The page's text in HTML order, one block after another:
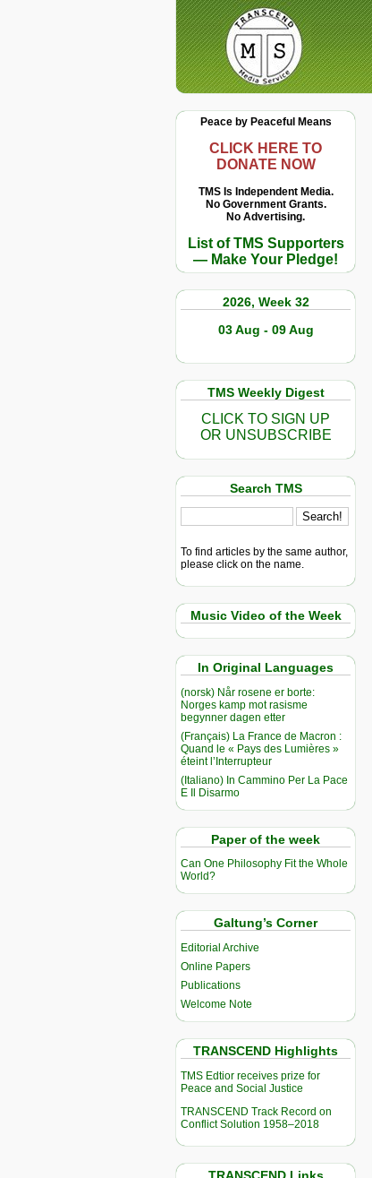
Peace by Peaceful Means
CLICK HERE TO
DONATE NOW
TMS Is Independent Media.
No Government Grants.
No Advertising.
List of TMS Supporters
— Make Your Pledge!
2026, Week 32
03 Aug - 09 Aug
TMS Weekly Digest
CLICK TO SIGN UP
OR UNSUBSCRIBE
Search TMS
To find articles by the same author,
please click on the name.
Music Video of the Week
In Original Languages
(norsk) Når rosene er borte:
Norges kamp mot rasisme
begynner dagen etter
(Français) La France de Macron :
Quand le « Pays des Lumières »
éteint l’Interrupteur
(Italiano) In Cammino Per La Pace
E Il Disarmo
Paper of the week
Can One Philosophy Fit the Whole
World?
Galtung’s Corner
Editorial Archive
Online Papers
Publications
Welcome Note
TRANSCEND Highlights
TMS Edtior receives prize for
Peace and Social Justice
TRANSCEND Track Record on
Conflict Solution 1958–2018